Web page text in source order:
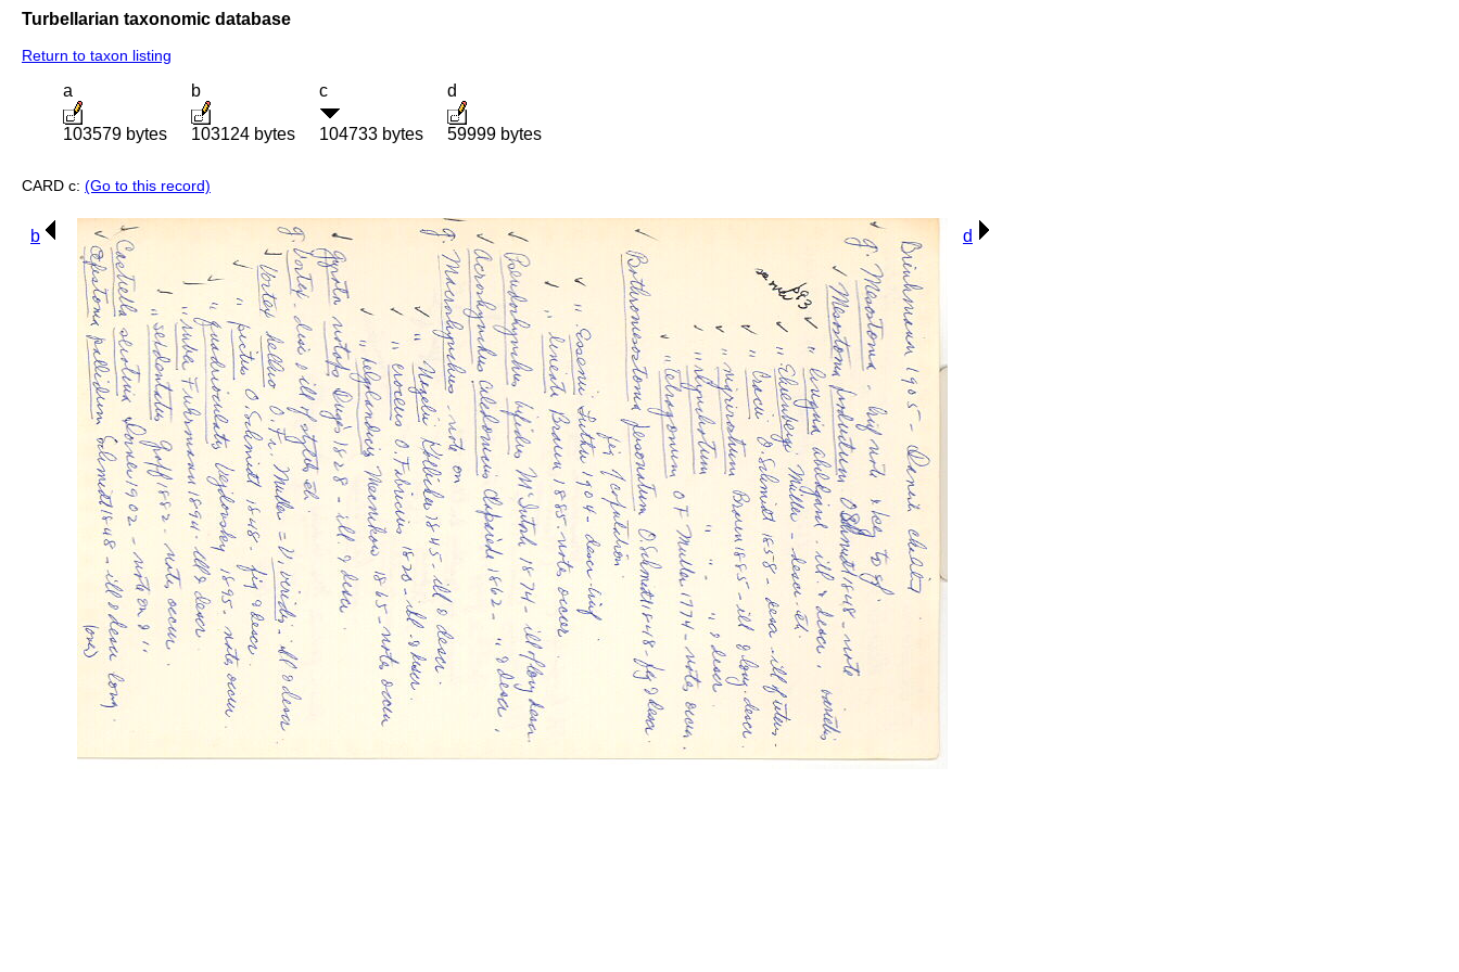
Turbellarian taxonomic database
Return to taxon listing
a
103579 bytes
b
103124 bytes
c
104733 bytes
d
59999 bytes
CARD c: (Go to this record)
b d